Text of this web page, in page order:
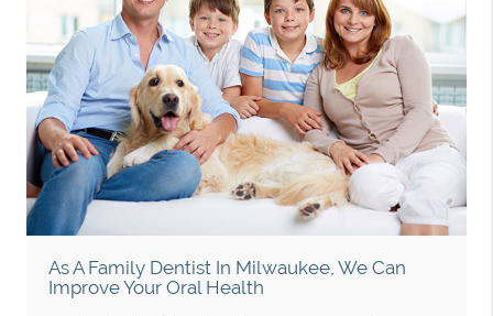
As A Family Dentist In Milwaukee, We Can
Improve Your Oral Health